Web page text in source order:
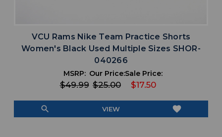
VCU Rams Nike Team Practice Shorts
Women's Black Used Multiple Sizes SHOR-
040266
MSRP:
$49.99
Our Price:
$25.00
Sale Price:
$17.50
search VIEW favorite